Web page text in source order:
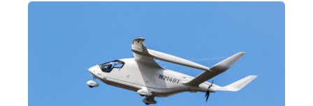
BETA Technologies brings fully-electric cargo flights to